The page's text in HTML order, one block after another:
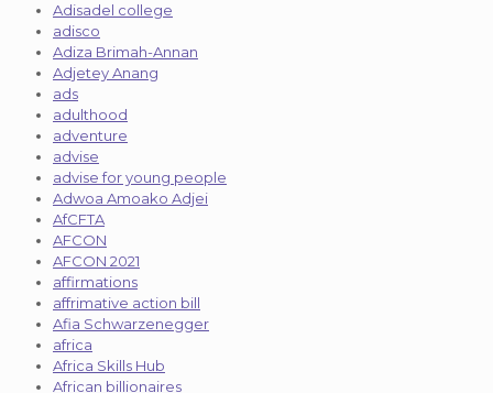
Adisadel college
adisco
Adiza Brimah-Annan
Adjetey Anang
ads
adulthood
adventure
advise
advise for young people
Adwoa Amoako Adjei
AfCFTA
AFCON
AFCON 2021
affirmations
affrimative action bill
Afia Schwarzenegger
africa
Africa Skills Hub
African billionaires